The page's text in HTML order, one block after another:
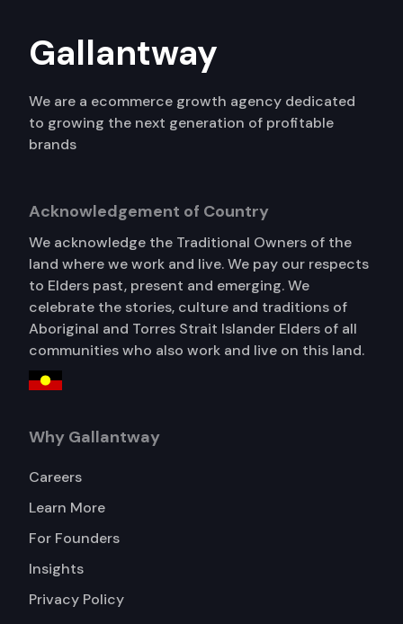
Gallantway
We are a ecommerce growth agency dedicated
to growing the next generation of profitable
brands
Acknowledgement of Country
We acknowledge the Traditional Owners of the
land where we work and live. We pay our respects
to Elders past, present and emerging. We
celebrate the stories, culture and traditions of
Aboriginal and Torres Strait Islander Elders of all
communities who also work and live on this land.
Why Gallantway
Careers
Learn More
For Founders
Insights
Privacy Policy